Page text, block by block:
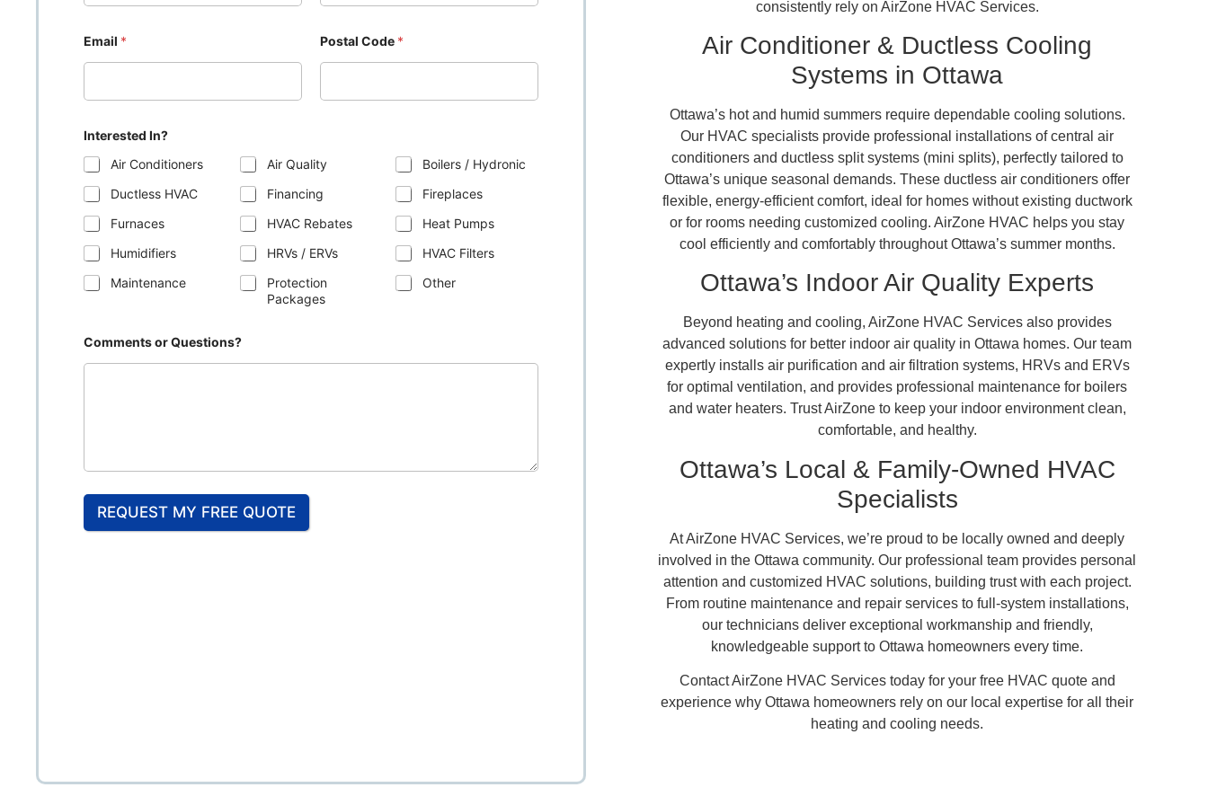
Email * Postal Code *
Interested In?
Air Conditioners
Air Quality
Boilers / Hydronic
Ductless HVAC
Financing
Fireplaces
Furnaces
HVAC Rebates
Heat Pumps
Humidifiers
HRVs / ERVs
HVAC Filters
Maintenance
Protection
Packages
Other
Comments or Questions?
REQUEST MY FREE QUOTE
consistently rely on AirZone HVAC Services.
Air Conditioner & Ductless Cooling
Systems in Ottawa
Ottawa’s hot and humid summers require dependable cooling solutions.
Our HVAC specialists provide professional installations of central air
conditioners and ductless split systems (mini splits), perfectly tailored to
Ottawa’s unique seasonal demands. These ductless air conditioners offer
flexible, energy-efficient comfort, ideal for homes without existing ductwork
or for rooms needing customized cooling. AirZone HVAC helps you stay
cool efficiently and comfortably throughout Ottawa’s summer months.
Ottawa’s Indoor Air Quality Experts
Beyond heating and cooling, AirZone HVAC Services also provides
advanced solutions for better indoor air quality in Ottawa homes. Our team
expertly installs air purification and air filtration systems, HRVs and ERVs
for optimal ventilation, and provides professional maintenance for boilers
and water heaters. Trust AirZone to keep your indoor environment clean,
comfortable, and healthy.
Ottawa’s Local & Family-Owned HVAC
Specialists
At AirZone HVAC Services, we’re proud to be locally owned and deeply
involved in the Ottawa community. Our professional team provides personal
attention and customized HVAC solutions, building trust with each project.
From routine maintenance and repair services to full-system installations,
our technicians deliver exceptional workmanship and friendly,
knowledgeable support to Ottawa homeowners every time.
Contact AirZone HVAC Services today for your free HVAC quote and
experience why Ottawa homeowners rely on our local expertise for all their
heating and cooling needs.